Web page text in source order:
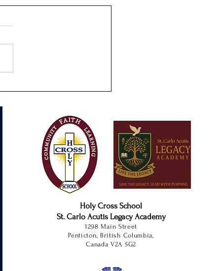
Holy Cross School
St. Carlo Acutis Legacy Academy
1298 Main Street
Penticton, British Columbia,
Canada V2A 5G2